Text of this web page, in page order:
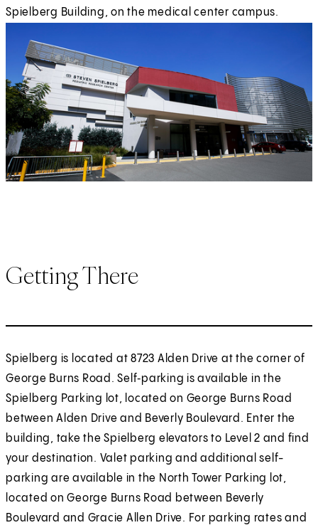
Spielberg Building, on the medical center campus.
Getting There
Spielberg is located at 8723 Alden Drive at the corner of
George Burns Road. Self‑parking is available in the
Spielberg Parking lot, located on George Burns Road
between Alden Drive and Beverly Boulevard. Enter the
building, take the Spielberg elevators to Level 2 and find
your destination. Valet parking and additional self-
parking are available in the North Tower Parking lot,
located on George Burns Road between Beverly
Boulevard and Gracie Allen Drive. For parking rates and